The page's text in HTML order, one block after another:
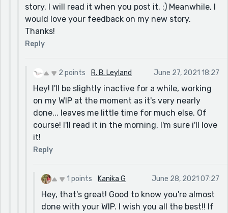
story. I will read it when you post it. :) Meanwhile, I
would love your feedback on my new story.
Thanks!
Reply
2 points R. B. Leyland June 27, 2021 18:27
Hey! I'll be slightly inactive for a while, working
on my WIP at the moment as it's very nearly
done... leaves me little time for much else. Of
course! I'll read it in the morning, I'm sure i'll love
it!
Reply
1 points Kanika G June 28, 2021 07:27
Hey, that's great! Good to know you're almost
done with your WIP. I wish you all the best!! If